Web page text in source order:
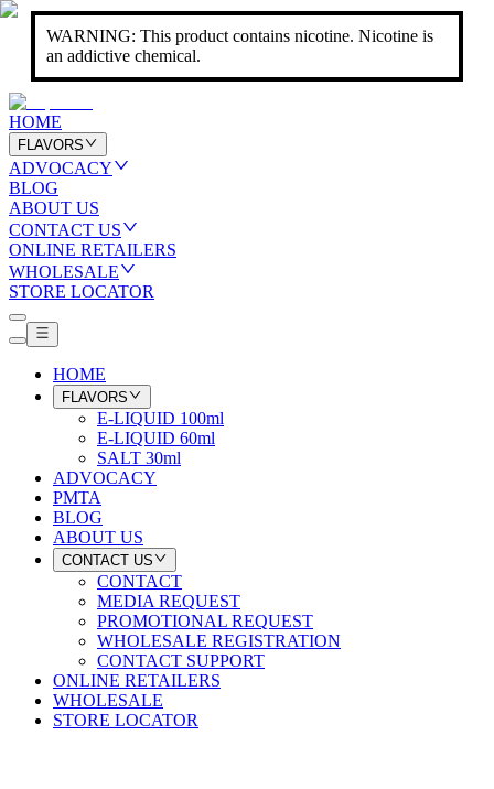
WARNING: This product contains nicotine. Nicotine is
an addictive chemical.
HOME
FLAVORS
ADVOCACY
BLOG
ABOUT US
CONTACT US
ONLINE RETAILERS
WHOLESALE
STORE LOCATOR
HOME
FLAVORS
E-LIQUID 100ml
E-LIQUID 60ml
SALT 30ml
ADVOCACY
PMTA
BLOG
ABOUT US
CONTACT US
CONTACT
MEDIA REQUEST
PROMOTIONAL REQUEST
WHOLESALE REGISTRATION
CONTACT SUPPORT
ONLINE RETAILERS
WHOLESALE
STORE LOCATOR